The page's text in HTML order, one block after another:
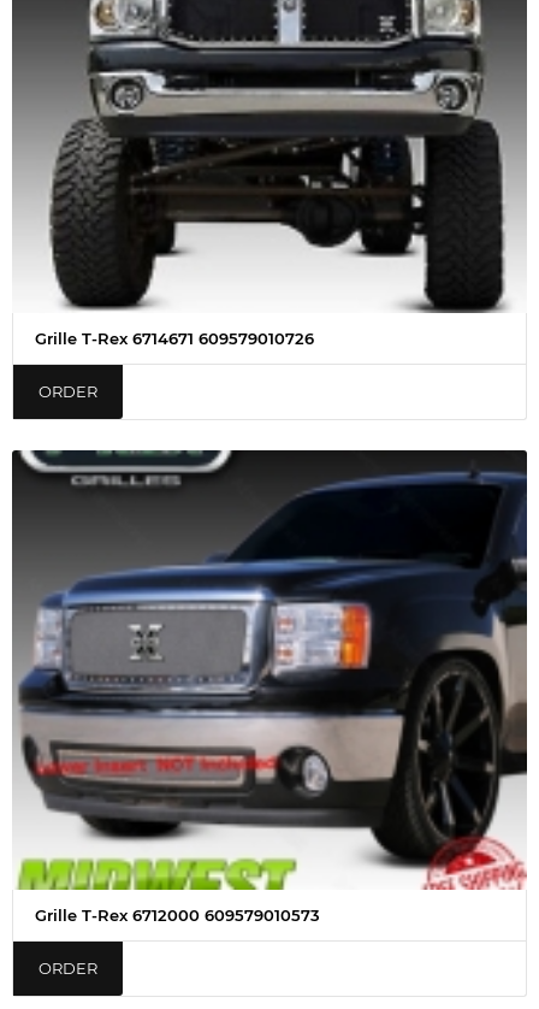
Grille T-Rex 6714671 609579010726
ORDER
Grille T-Rex 6712000 609579010573
ORDER